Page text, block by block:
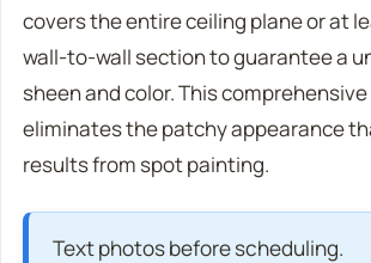
covers the entire ceiling plane or at
wall-to-wall section to guarantee a
sheen and color. This
eliminates the patchy appearance
results from spot painting.
Text photos before scheduling.